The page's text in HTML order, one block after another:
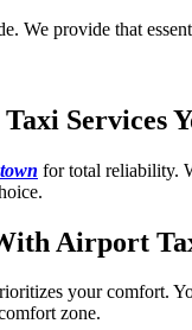
We provide that
Services
for total reliability.
Airport
your comfort.
zone.